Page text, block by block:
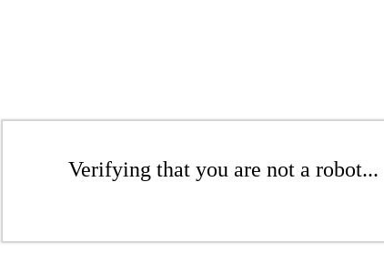
Verifying that you are not a robot...